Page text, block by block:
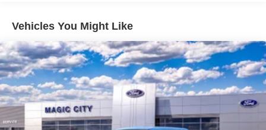
Vehicles You Might Like